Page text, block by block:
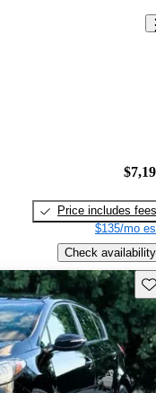
Price includes fees
$135/mo
Check availability